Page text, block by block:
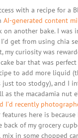
with a recipe for a
AI-generated content
on another bake. I was
get from using chia
my curiosity was
bar that was perfect
to add more liquid
too stodgy), and I
as the macadamia nut
I’d recently
here is
back of my grocery
mix in some chopped